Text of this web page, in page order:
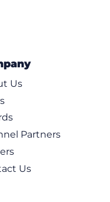
Us
Partners
Us